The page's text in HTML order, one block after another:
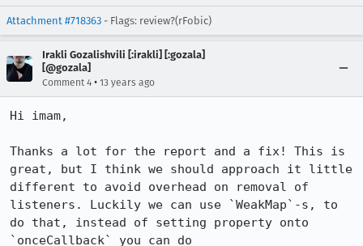
Attachment #718363 - Flags: review?(rFobic)
Irakli Gozalishvili [:irakli] [:gozala]
[@gozala]
Comment 4 • 13 years ago
Hi imam,
Thanks a lot for the report and a fix! This is
great, but I think we should approach it little
different to avoid overhead on removal of
listeners. Luckily we can use `WeakMap`-s, to
do that, instead of setting property onto
`onceCallback` you can do